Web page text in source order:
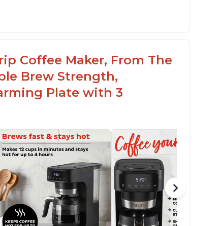
customer service support when needed
Coffee Maker, From The
Brew Strength,
Plate with 3